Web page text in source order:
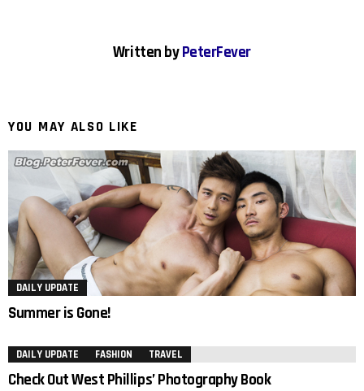
Written byPeterFever
YOU MAY ALSO LIKE
DAILY UPDATE
Summer is Gone!
DAILY UPDATE FASHION TRAVEL
Check Out West Phillips’ Photography Book